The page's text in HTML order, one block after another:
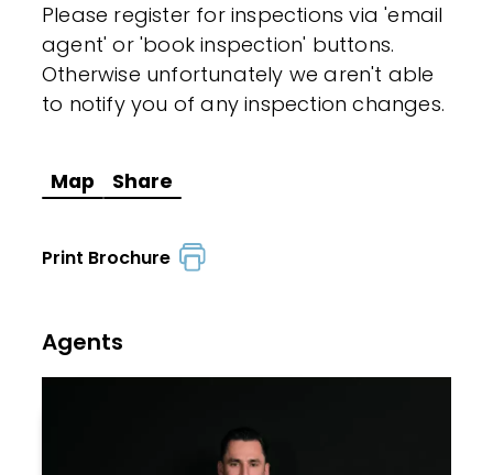
Please register for inspections via 'email
agent' or 'book inspection' buttons.
Otherwise unfortunately we aren't able
to notify you of any inspection changes.
Map Share
Print Brochure
Agents